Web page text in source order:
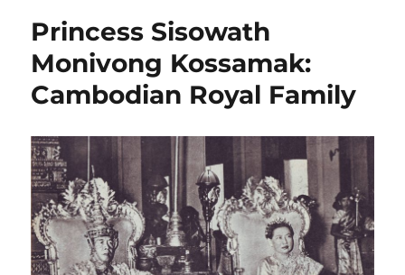
Princess Sisowath
Monivong Kossamak:
Cambodian Royal Family